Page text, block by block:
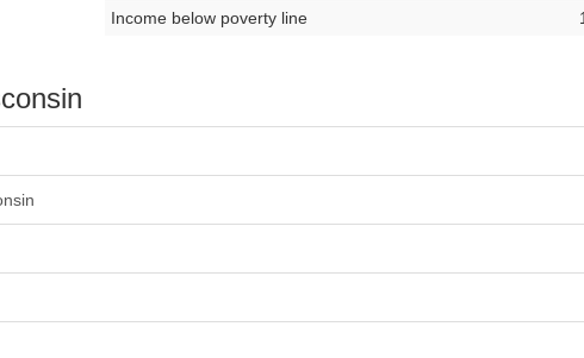
Income below poverty line